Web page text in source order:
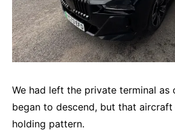
We had left the private terminal as
began to descend, but that
holding pattern.